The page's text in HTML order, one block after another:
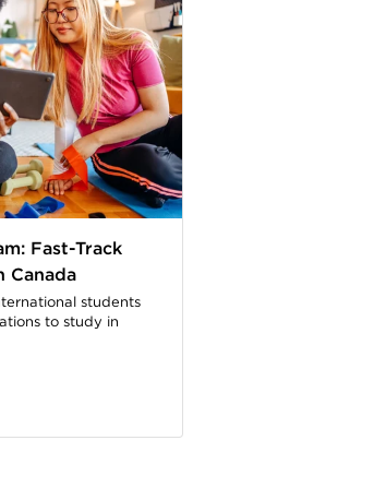
Fast-Track
Canada
students
to study in